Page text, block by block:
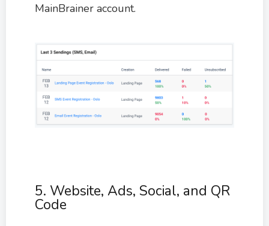
MainBrainer account.
5. Website, Ads, Social, and QR
Code